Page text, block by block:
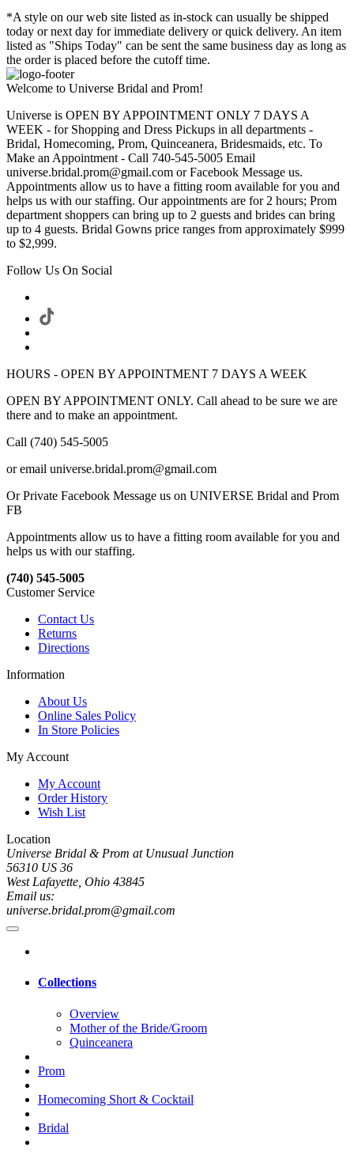
*A style on our web site listed as in-stock can usually be shipped
today or next day for immediate delivery or quick delivery. An item
listed as "Ships Today" can be sent the same business day as long as
the order is placed before the cutoff time.
Welcome to Universe Bridal and Prom!
Universe is OPEN BY APPOINTMENT ONLY 7 DAYS A
WEEK - for Shopping and Dress Pickups in all departments -
Bridal, Homecoming, Prom, Quinceanera, Bridesmaids, etc. To
Make an Appointment - Call 740-545-5005 Email
universe.bridal.prom@gmail.com or Facebook Message us.
Appointments allow us to have a fitting room available for you and
helps us with our staffing. Our appointments are for 2 hours; Prom
department shoppers can bring up to 2 guests and brides can bring
up to 4 guests. Bridal Gowns price ranges from approximately $999
to $2,999.
Follow Us On Social
HOURS - OPEN BY APPOINTMENT 7 DAYS A WEEK
OPEN BY APPOINTMENT ONLY. Call ahead to be sure we are
there and to make an appointment.
Call (740) 545-5005
or email universe.bridal.prom@gmail.com
Or Private Facebook Message us on UNIVERSE Bridal and Prom
FB
Appointments allow us to have a fitting room available for you and
helps us with our staffing.
(740) 545-5005
Customer Service
Contact Us
Returns
Directions
Information
About Us
Online Sales Policy
In Store Policies
My Account
My Account
Order History
Wish List
Location
Universe Bridal & Prom at Unusual Junction
56310 US 36
West Lafayette, Ohio 43845
Email us:
universe.bridal.prom@gmail.com
Collections
Overview
Mother of the Bride/Groom
Quinceanera
Prom
Homecoming Short & Cocktail
Bridal